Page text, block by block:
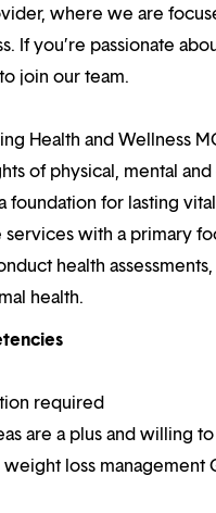
where we are
If you’re passionate
join our team.
Health and Wellness
of physical, mental
for lasting
with a primary
health
health.
required
are a plus and willing
loss management